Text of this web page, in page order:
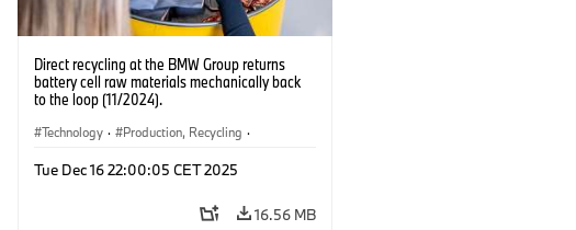
Direct recycling at the BMW Group returns
battery cell raw materials mechanically back
to the loop (11/2024).
Technology · Production, Recycling ·
Tue Dec 16 22:00:05 CET 2025
16.56 MB